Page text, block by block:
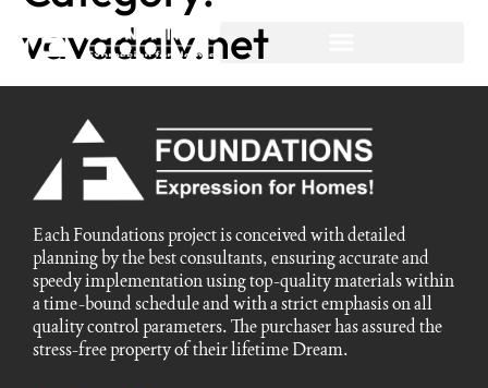
vavadalv.net
Each Foundations project is conceived with detailed
planning by the best consultants, ensuring accurate and
speedy implementation using top-quality materials within
a time-bound schedule and with a strict emphasis on all
quality control parameters. The purchaser has assured the
stress-free property of their lifetime Dream.